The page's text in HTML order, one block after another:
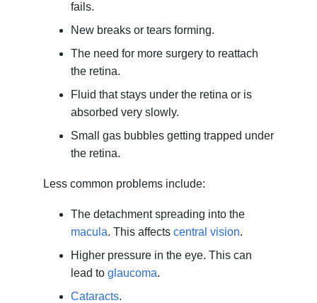
fails.
New breaks or tears forming.
The need for more surgery to reattach
the retina.
Fluid that stays under the retina or is
absorbed very slowly.
Small gas bubbles getting trapped under
the retina.
Less common problems include:
The detachment spreading into the
macula. This affects central vision.
Higher pressure in the eye. This can
lead to glaucoma.
Cataracts.